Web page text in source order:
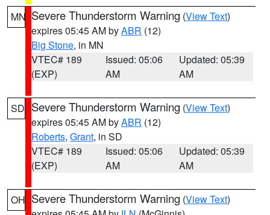
MN Severe Thunderstorm Warning (View Text)
expires 05:45 AM byABR (12)
Big Stone, in MN
VTEC# 189
(EXP)
Issued: 05:06
AM
Updated: 05:39
AM
SD Severe Thunderstorm Warning (View Text)
expires 05:45 AM byABR (12)
Roberts, Grant, in SD
VTEC# 189
(EXP)
Issued: 05:06
AM
Updated: 05:39
AM
OH Severe Thunderstorm Warning (View Text)